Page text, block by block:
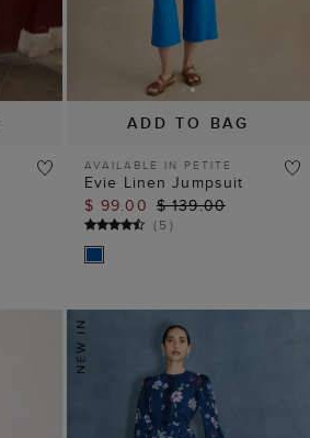
ADD TO BAG
AVAILABLE IN PETITE
Evie Linen Jumpsuit
$ 99.00 $ 139.00
(5)